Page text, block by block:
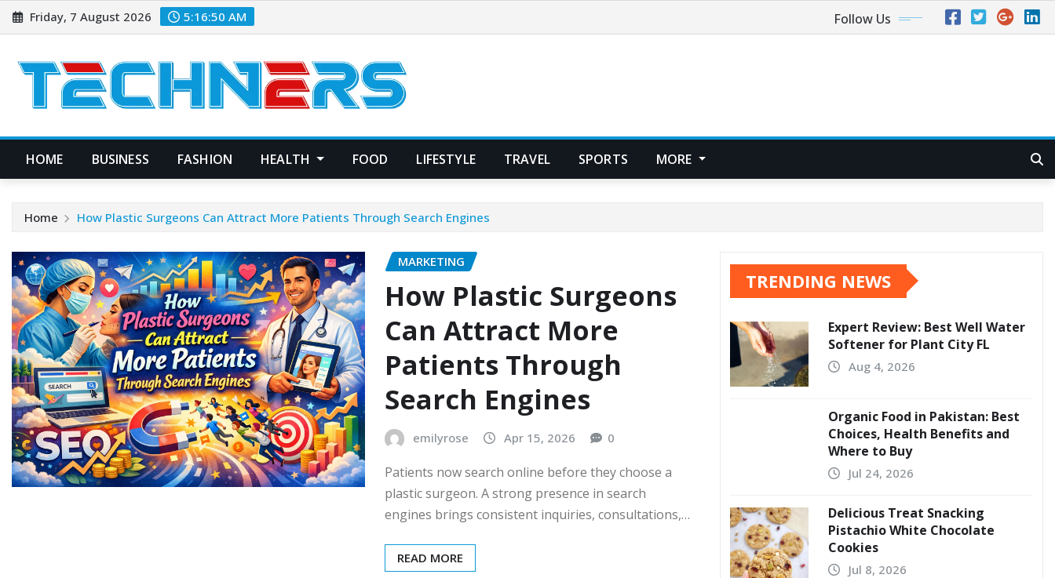
Skip
to
Friday, 7 August 2026 5:16:51 AM Follow Us
HOME BUSINESS FASHION HEALTH FOOD LIFESTYLE TRAVEL SPORTS MORE
Home How Plastic Surgeons Can Attract More Patients Through Search Engines
MARKETING
How Plastic Surgeons
Can Attract More
Patients Through
Search Engines
emilyrose Apr 15, 2026 0
Patients now search online before they choose a
plastic surgeon. A strong presence in search
engines brings consistent inquiries, consultations,…
READ MORE
TRENDING NEWS
Expert Review: Best Well Water
Softener for Plant City FL
Aug 4, 2026
Organic Food in Pakistan: Best
Choices, Health Benefits and
Where to Buy
Jul 24, 2026
Delicious Treat Snacking
Pistachio White Chocolate
Cookies
Jul 8, 2026